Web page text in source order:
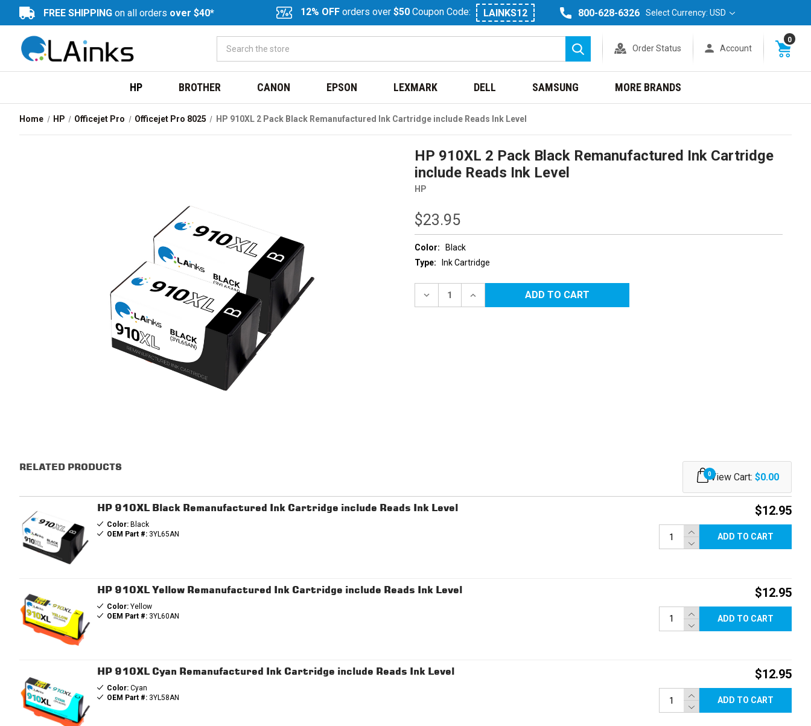
FREE SHIPPING on all orders over $40* 12% OFF orders over $50 Coupon Code: LAINKS12 800-628-6326 Select Currency: USD
Search
Order Status Account
0
HP BROTHER CANON EPSON LEXMARK DELL SAMSUNG MORE BRANDS
Home HP Officejet Pro Officejet Pro 8025 HP 910XL 2 Pack Black Remanufactured Ink Cartridge include Reads Ink Level
HP 910XL 2 Pack Black Remanufactured Ink Cartridge
include Reads Ink Level
HP
$23.95
Color:
Black
Type:
Ink Cartridge
DECREASE INCREASE
RELATED PRODUCTS
0View Cart: $0.00
HP 910XL Black Remanufactured Ink Cartridge include Reads Ink Level
Color:Black
OEM Part #:3YL65AN
$12.95
ADD TO CART
HP 910XL Yellow Remanufactured Ink Cartridge include Reads Ink Level
Color:Yellow
OEM Part #:3YL60AN
$12.95
ADD TO CART
HP 910XL Cyan Remanufactured Ink Cartridge include Reads Ink Level
Color:Cyan
OEM Part #:3YL58AN
$12.95
ADD TO CART